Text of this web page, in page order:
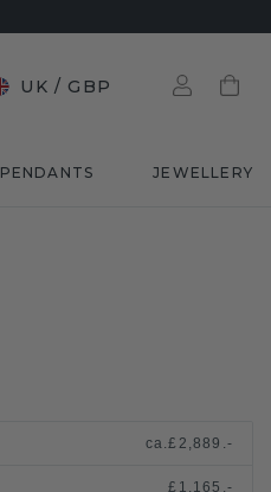
UK / GBP
PENDANTS JEWELLERY
ca.£2,889.-
£1,165.-